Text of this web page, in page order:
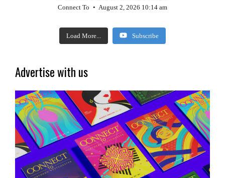
Connect To August 2, 2026 10:14 am
Load More... Subscribe
Advertise with us